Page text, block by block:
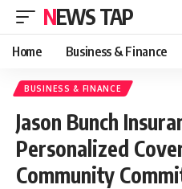
NEWS TAP
Home Business & Finance
BUSINESS & FINANCE
​Jason Bunch
Personalized
Community